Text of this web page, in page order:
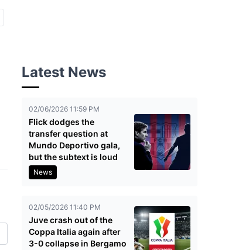
Latest News
02/06/2026 11:59 PM
Flick dodges the
transfer question at
Mundo Deportivo gala,
but the subtext is loud
News
02/05/2026 11:40 PM
Juve crash out of the
Coppa Italia again after
3-0 collapse in Bergamo